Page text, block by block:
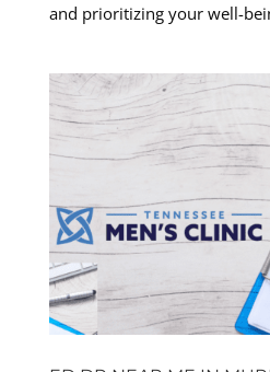
and prioritizing your well-